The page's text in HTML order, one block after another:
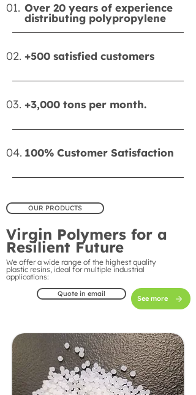
01. Over 20 years of experience
distributing polypropylene
02. +500 satisfied customers
03. +3,000 tons per month.
04. 100% Customer Satisfaction
OUR PRODUCTS
Virgin Polymers for a
Resilient Future
We offer a wide range of the highest quality
plastic resins, ideal for multiple industrial
applications:
Quote in email
See more